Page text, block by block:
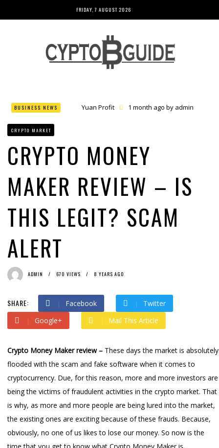
FRIDAY, 7 AUGUST 2026
BUSINESS NEWS Yuan Profit 1 month ago by admin
CRYPTO MARKET
CRYPTO MONEY
MAKER REVIEW – IS
THIS LEGIT? SCAM
ALERT
ADMIN 670 VIEWS 8 YEARS AGO
SHARE: Facebook
Twitter
Google+
Mail This Article
Crypto Money Maker review – These days the market is absolutely
flooded with the scam and fake software when it comes to
cryptocurrency. Due, for this reason, more and more investors are
being the victims of fraudulent activities in the crypto market. That
is why, as more and more people are being lured into the market,
the existing ones are exciting because of these frauds. Because,
obviously, no one of us likes to lose our money. So now is the